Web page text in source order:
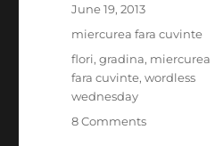
Posted
on
June 19, 2013
Categories
miercurea fara cuvinte
Tags
flori,gradina, miercurea
fara cuvinte,wordless
wednesday
8 Commentson